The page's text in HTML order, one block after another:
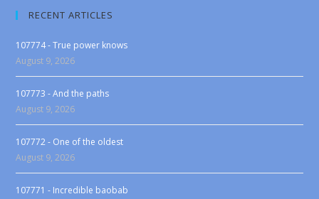
RECENT ARTICLES
107774 - True power knows
August 9, 2026
107773 - And the paths
August 9, 2026
107772 - One of the oldest
August 9, 2026
107771 - Incredible baobab